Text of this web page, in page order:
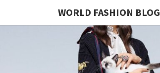
WORLD FASHION BLOG